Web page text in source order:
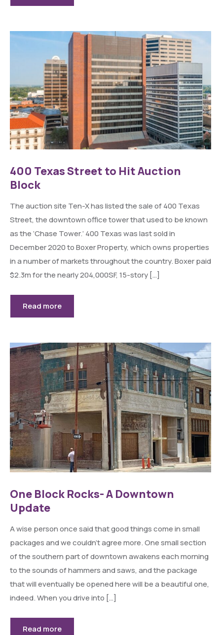
400 Texas Street to Hit Auction
Block
The auction site Ten-X has listed the sale of 400 Texas
Street, the downtown office tower that used to be known
as the ‘Chase Tower.’ 400 Texas was last sold in
December 2020 to Boxer Property, which owns properties
in a number of markets throughout the country. Boxer paid
$2.3m for the nearly 204,000SF, 15-story […]
Read more
One Block Rocks- A Downtown
Update
A wise person once said that good things come in small
packages and we couldn’t agree more. One small section
of the southern part of downtown awakens each morning
to the sounds of hammers and saws, and the package
that will eventually be opened here will be a beautiful one,
indeed. When you drive into […]
Read more